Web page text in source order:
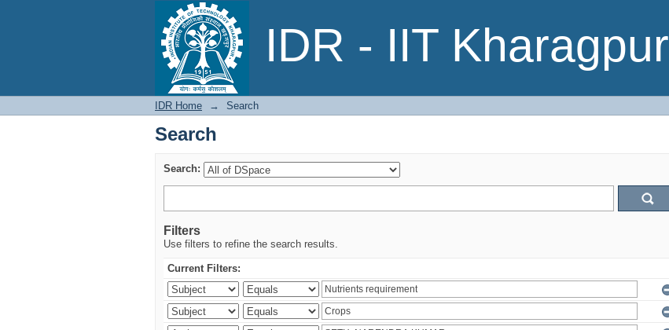
IDR - IIT Kharagpur
Search
IDR Home → Search
Search
Search:
Filters
Use filters to refine the search results.
Current Filters: